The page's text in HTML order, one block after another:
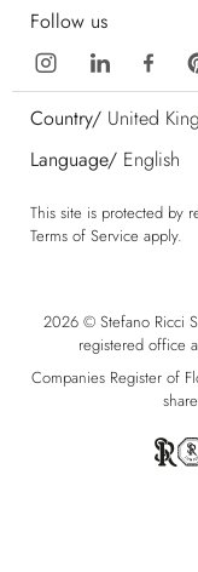
Follow us
Country/ United
Language/ English
This site is protected by
Terms of Service apply.
2026 © Stefano Ricci
registered office
Companies Register of